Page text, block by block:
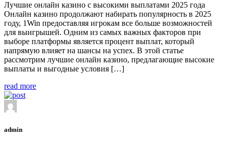
Лучшие онлайн казино с высокими выплатами 2025 года
Онлайн казино продолжают набирать популярность в 2025
году, 1Win предоставляя игрокам все больше возможностей
для выигрышей. Одним из самых важных факторов при
выборе платформы является процент выплат, который
напрямую влияет на шансы на успех. В этой статье
рассмотрим лучшие онлайн казино, предлагающие высокие
выплаты и выгодные условия […]
read more
admin